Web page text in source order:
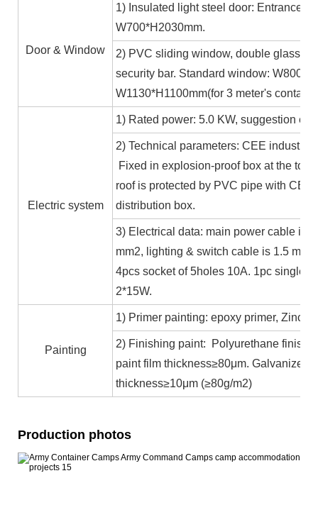
Door & Window
1) Insulated light steel door: Entrance
W700*H2030mm.
2) PVC sliding window, double glass
security bar. Standard window:
W1130*H1100mm(for 3 meter's
Electric system
1) Rated power: 5.0 KW, suggestion
2) Technical parameters: CEE
Fixed in explosion-proof box at the top
roof is protected by PVC pipe with CE
distribution box.
3) Electrical data: main power cable is
mm2, lighting & switch cable is 1.5
4pcs socket of 5holes 10A. 1pc single
2*15W.
Painting
1) Primer painting: epoxy primer, Zinc
2) Finishing paint: Polyurethane
paint film thickness≥80μm. Galvanized
thickness≥10μm (≥80g/m2)
Production photos